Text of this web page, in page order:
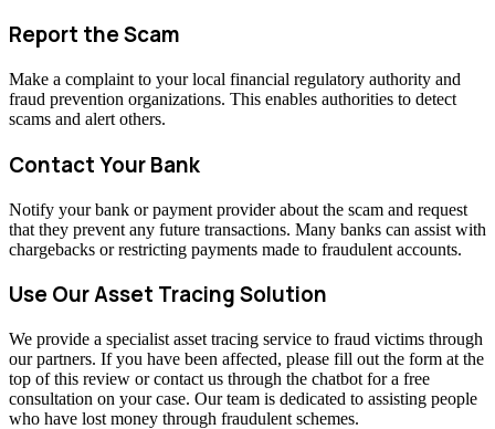
Report the Scam
Make a complaint to your local financial regulatory authority and
fraud prevention organizations. This enables authorities to detect
scams and alert others.
Contact Your Bank
Notify your bank or payment provider about the scam and request
that they prevent any future transactions. Many banks can assist with
chargebacks or restricting payments made to fraudulent accounts.
Use Our Asset Tracing Solution
We provide a specialist asset tracing service to fraud victims through
our partners. If you have been affected, please fill out the form at the
top of this review or contact us through the chatbot for a free
consultation on your case. Our team is dedicated to assisting people
who have lost money through fraudulent schemes.